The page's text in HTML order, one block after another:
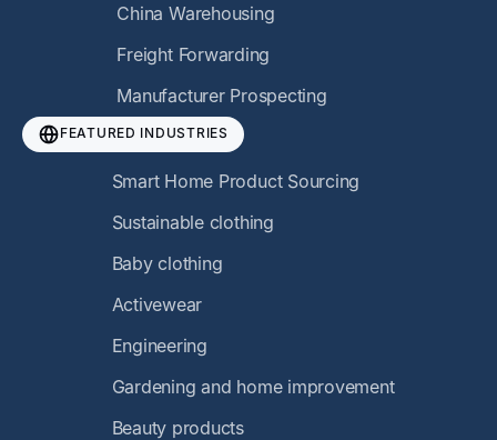
China Warehousing
Freight Forwarding
Manufacturer Prospecting
FEATURED INDUSTRIES
Smart Home Product Sourcing
Sustainable clothing
Baby clothing
Activewear
Engineering
Gardening and home improvement
Beauty products